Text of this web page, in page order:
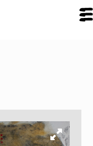
Desjardins